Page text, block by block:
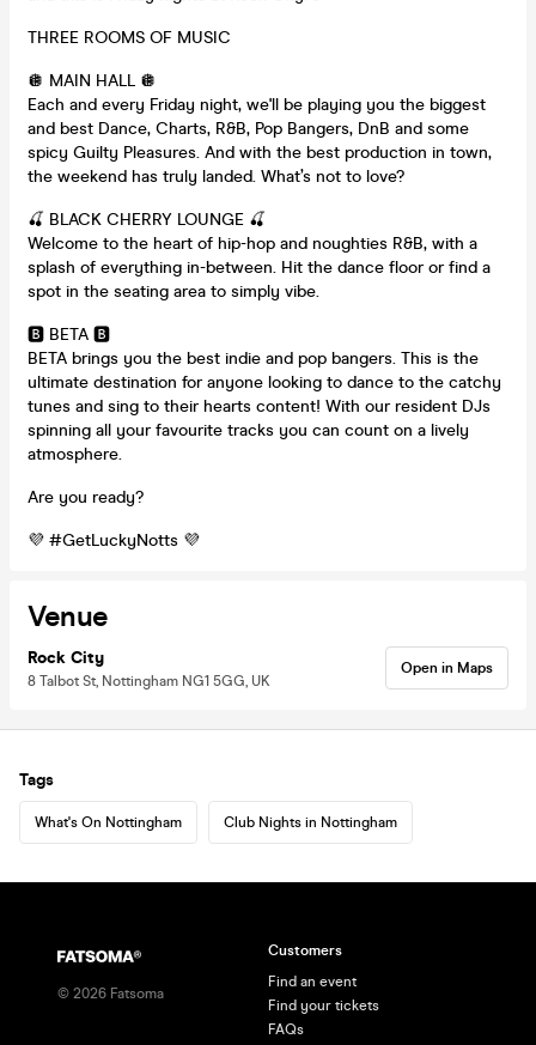
THREE ROOMS OF MUSIC
🪩 MAIN HALL 🪩
Each and every Friday night, we'll be playing you the biggest
and best Dance, Charts, R&B, Pop Bangers, DnB and some
spicy Guilty Pleasures. And with the best production in town,
the weekend has truly landed. What’s not to love?
🍒 BLACK CHERRY LOUNGE 🍒
Welcome to the heart of hip-hop and noughties R&B, with a
splash of everything in-between. Hit the dance floor or find a
spot in the seating area to simply vibe.
🅱️ BETA 🅱️
BETA brings you the best indie and pop bangers. This is the
ultimate destination for anyone looking to dance to the catchy
tunes and sing to their hearts content! With our resident DJs
spinning all your favourite tracks you can count on a lively
atmosphere.
Are you ready?
💜 #GetLuckyNotts 💜
Venue
Rock City
8 Talbot St, Nottingham NG1 5GG, UK
Open in Maps
Tags
What's On Nottingham Club Nights in Nottingham
© 2026 Fatsoma
Customers
Find an event
Find your tickets
FAQs